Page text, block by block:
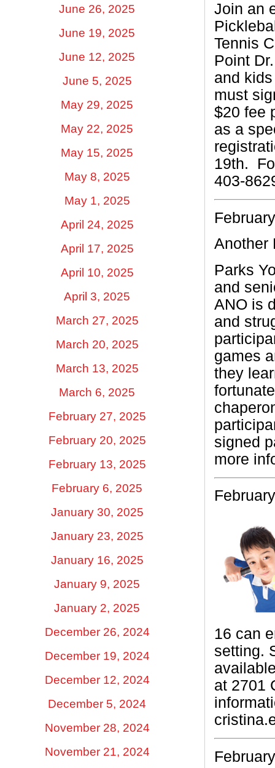
June 26, 2025
June 19, 2025
June 12, 2025
June 5, 2025
May 29, 2025
May 22, 2025
May 15, 2025
May 8, 2025
May 1, 2025
April 24, 2025
April 17, 2025
April 10, 2025
April 3, 2025
March 27, 2025
March 20, 2025
March 13, 2025
March 6, 2025
February 27, 2025
February 20, 2025
February 13, 2025
February 6, 2025
January 30, 2025
January 23, 2025
January 16, 2025
January 9, 2025
January 2, 2025
December 26, 2024
December 19, 2024
December 12, 2024
December 5, 2024
November 28, 2024
November 21, 2024
Join an
Tennis
Point
and
must
$20 fee
as a
19th.
403-
Another
Parks
and
ANO is
and
games
they
signed
more
16 can
setting.
at 2701